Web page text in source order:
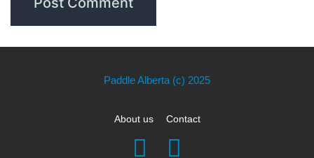
Paddle Alberta (c) 2025
About us Contact